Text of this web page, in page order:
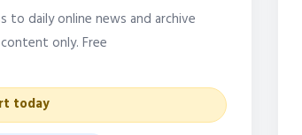
to daily online news and archive
only. Free
today